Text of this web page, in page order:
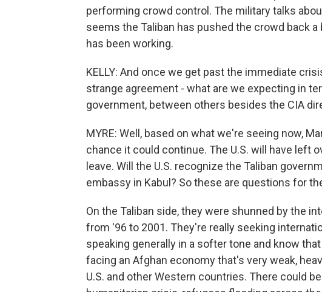
performing crowd control. The military talks
seems the Taliban has pushed the crowd back
has been working.
KELLY: And once we get past the immediate
strange agreement - what are we expecting in
government, between others besides the CIA
MYRE: Well, based on what we're seeing now,
chance it could continue. The U.S. will have left
leave. Will the U.S. recognize the Taliban
embassy in Kabul? So these are questions for
On the Taliban side, they were shunned by the
from '96 to 2001. They're really seeking
speaking generally in a softer tone and know
facing an Afghan economy that's very weak,
U.S. and other Western countries. There could